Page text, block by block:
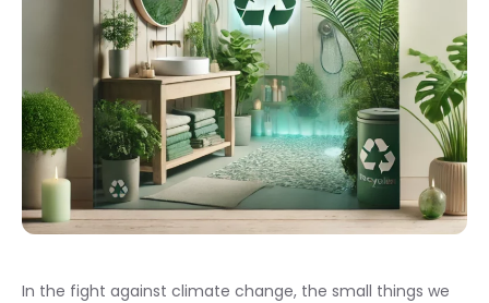
In the fight against climate change, the small things we